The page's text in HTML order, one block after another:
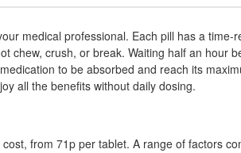
medical professional. Each pill has a time-
chew, crush, or break. Waiting half an hour
to be absorbed and reach its
all the benefits without daily dosing.
from 71p per tablet. A range of factors